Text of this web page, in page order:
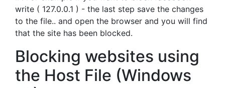
write ( 127.0.0.1 ) - the last step save the changes
to the file.. and open the browser and you will find
that the site has been blocked.
Blocking websites using
the Host File (Windows